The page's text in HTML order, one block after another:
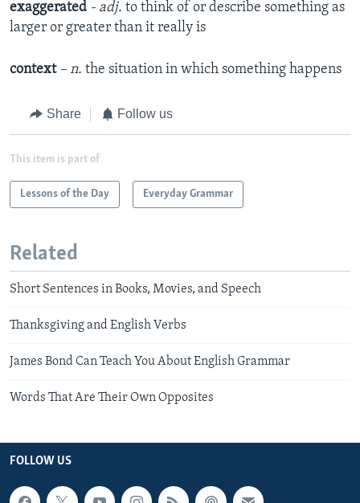
exaggerated - adj. to think of or describe something as
larger or greater than it really is
context – n. the situation in which something happens
Share Follow us
This item is part of
Lessons of the Day Everyday Grammar
Related
Short Sentences in Books, Movies, and Speech
Thanksgiving and English Verbs
James Bond Can Teach You About English Grammar
Words That Are Their Own Opposites
FOLLOW US